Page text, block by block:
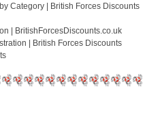
Category | British Forces Discounts
| BritishForcesDiscounts.co.uk
| British Forces Discounts